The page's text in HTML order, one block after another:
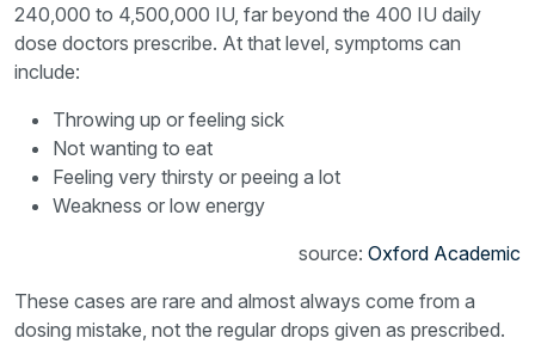
240,000 to 4,500,000 IU, far beyond the 400 IU daily
dose doctors prescribe. At that level, symptoms can
include:
Throwing up or feeling sick
Not wanting to eat
Feeling very thirsty or peeing a lot
Weakness or low energy
source: Oxford Academic
These cases are rare and almost always come from a
dosing mistake, not the regular drops given as prescribed.